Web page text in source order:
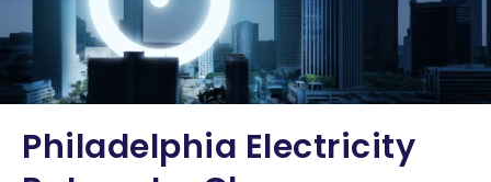
Philadelphia Electricity